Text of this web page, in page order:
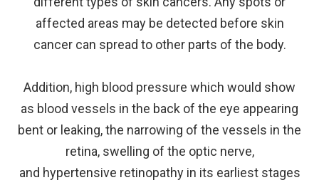
affected areas may be detected before skin
cancer can spread to other parts of the body.
Addition, high blood pressure which would show
as blood vessels in the back of the eye appearing
bent or leaking, the narrowing of the vessels in the
retina, swelling of the optic nerve,
and hypertensive retinopathy in its earliest stages